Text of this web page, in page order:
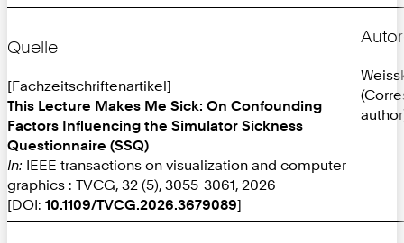
Quelle
[Fachzeitschriftenartikel]
This Lecture Makes Me Sick: On Confounding
Factors Influencing the Simulator Sickness
Questionnaire (SSQ)
In: IEEE transactions on visualization and computer
graphics : TVCG, 32 (5), 3055-3061, 2026
[DOI: 10.1109/TVCG.2026.3679089]